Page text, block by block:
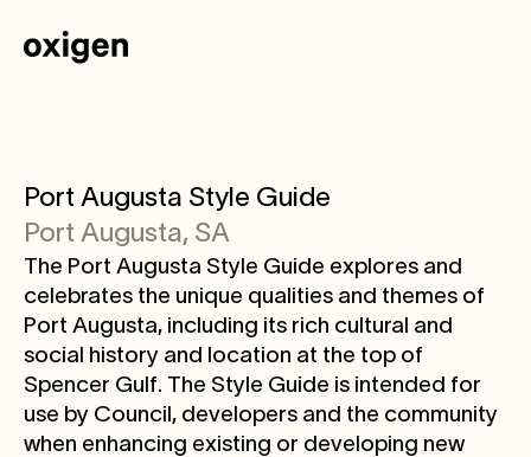
Port Augusta Style Guide
Port Augusta, SA
The Port Augusta Style Guide explores and
celebrates the unique qualities and themes of
Port Augusta, including its rich cultural and
social history and location at the top of
Spencer Gulf. The Style Guide is intended for
use by Council, developers and the community
when enhancing existing or developing new